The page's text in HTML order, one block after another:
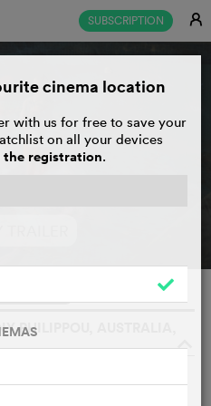
SUBSCRIPTION E
PHILIPPOU, AUSTRALIA,
cinema location
with us for free to save your
on all your devices
the registration.